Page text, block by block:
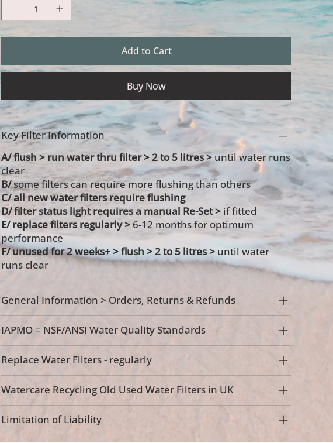
Add to Cart
Buy Now
Key Filter Information
A/ flush > run water thru filter > 2 to 5 litres > until water runs
clear
B/some filters can require more flushing than others
C/ all new water filters require flushing
D/ filter status light requires a manual Re-Set >if fitted
E/ replace filters regularly >6-12 months for optimum
performance
F/ unused for 2 weeks+ >flush > 2 to 5 litres > until water
runs clear
General Information > Orders, Returns & Refunds
IAPMO = NSF/ANSI Water Quality Standards
Replace Water Filters - regularly
Watercare Recycling Old Used Water Filters in UK
Limitation of Liability